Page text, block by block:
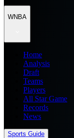
WNBA
Home
Analysis
Draft
Teams
Players
All Star Game
Records
News
Sports Guide